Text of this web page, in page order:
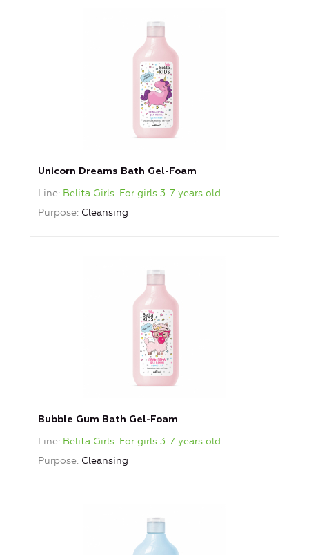
Unicorn Dreams Bath Gel-Foam
Line Belita Girls. For girls 3-7 years old
Purpose Cleansing
Bubble Gum Bath Gel-Foam
Line Belita Girls. For girls 3-7 years old
Purpose Cleansing